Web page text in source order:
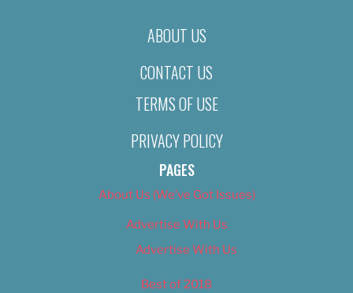
ABOUT US
CONTACT US
TERMS OF USE
PRIVACY POLICY
PAGES
About Us (We’ve Got Issues)
Advertise With Us
Advertise With Us
Best of 2018